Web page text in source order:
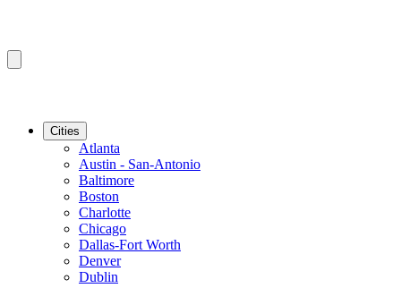
Cities
Atlanta
Austin - San-Antonio
Baltimore
Boston
Charlotte
Chicago
Dallas-Fort Worth
Denver
Dublin